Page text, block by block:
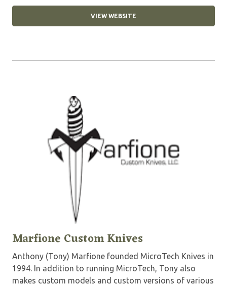
VIEW WEBSITE
Marfione Custom Knives
Anthony (Tony) Marfione founded MicroTech Knives in
1994. In addition to running MicroTech, Tony also
makes custom models and custom versions of various